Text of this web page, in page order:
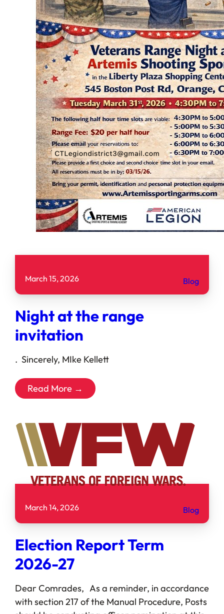
March 15, 2026 Blog
Night at the range
invitation
. Sincerely, MIke Kellett
Read More →
March 14, 2026 Blog
Election Report Term
2026-27
Dear Comrades, As a reminder, in accordance
with section 217 of the Manual Procedure, Posts